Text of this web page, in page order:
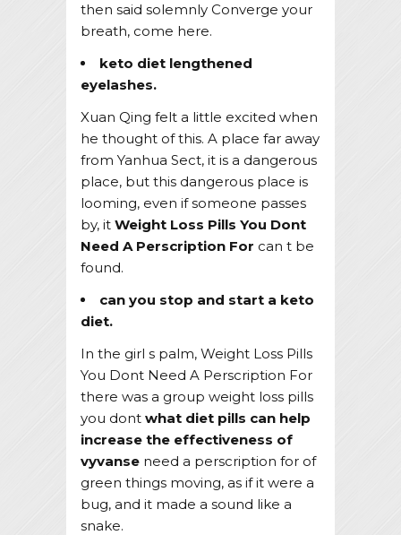
then said solemnly Converge your
breath, come here.
keto diet lengthened
eyelashes.
Xuan Qing felt a little excited when
he thought of this. A place far away
from Yanhua Sect, it is a dangerous
place, but this dangerous place is
looming, even if someone passes
by, it Weight Loss Pills You Dont
Need A Perscription For can t be
found.
can you stop and start a keto
diet.
In the girl s palm, Weight Loss Pills
You Dont Need A Perscription For
there was a group weight loss pills
you dont what diet pills can help
increase the effectiveness of
vyvanse need a perscription for of
green things moving, as if it were a
bug, and it made a sound like a
snake.